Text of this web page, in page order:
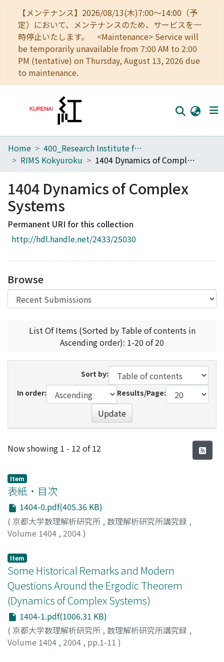
【メンテナンス】2026/08/13(木)7:00～14:00（予
定）において、メンテナンスのため、サービスを一
時停止いたします。 <Maintenance> Service will
be temporarily unavailable from 7:00 AM to 2:00
PM (tentative) on Thursday, August 13, 2026 due
to maintenance.
Home
Browse
Download Ranking
Access Statistics
Home
400_Research Institute for Mathematical Sciences
RIMS Kokyuroku
1404 Dynamics of Complex Systems
1404 Dynamics of Complex
Systems
Permanent URI for this collection
http://hdl.handle.net/2433/25030
Browse
List Of Items (Sorted by Table of contents in
Ascending order): 1-20 of 20
Sort by:
In order:
Results/Page:
Update
Recent Submissions
Now showing 1 - 12 of 12
Item
表紙・目次
1404-0.pdf(405.36 KB)
( 京都大学数理解析研究所 , 数理解析研究所講究録 ,
Volume 1404 , 2004)
Item
Some Historical Remarks and Modern
Questions Around the Ergodic Theorem
(Dynamics of Complex Systems)
1404-1.pdf(1006.31 KB)
( 京都大学数理解析研究所 , 数理解析研究所講究録 ,
Volume 1404 , 2004 , pp.1-11 )